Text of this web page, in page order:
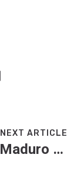
NEXT ARTICLE
Naim: “Maduro deve cadere, ma quella del narcostato è una montatura di Trump”